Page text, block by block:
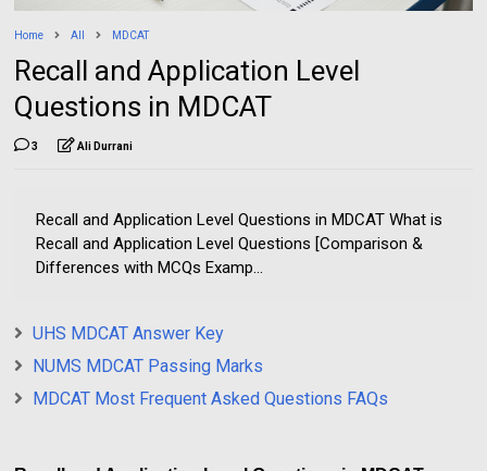
Home All MDCAT
Recall and Application Level
Questions in MDCAT
3 Ali Durrani
Recall and Application Level Questions in MDCAT What is
Recall and Application Level Questions [Comparison &
Differences with MCQs Examp...
UHS MDCAT Answer Key
NUMS MDCAT Passing Marks
MDCAT Most Frequent Asked Questions FAQs